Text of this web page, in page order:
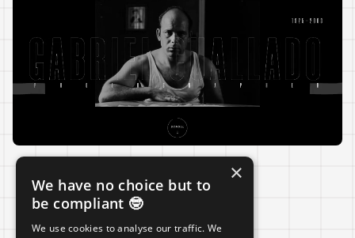
LIVE
×
We have no choice but to
be compliant 🤓
We use cookies to analyse our traffic. We